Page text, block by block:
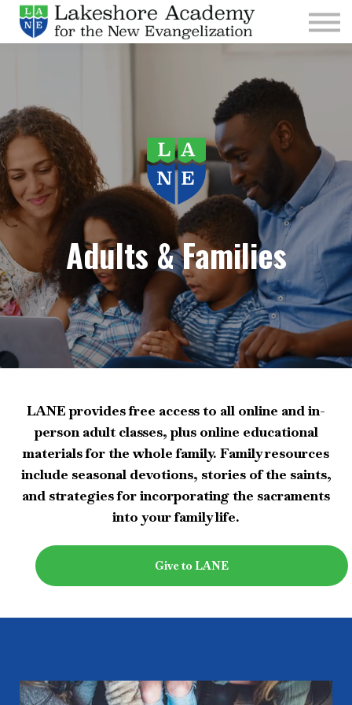
Kids
Parishes
Give
Adults & Families
LANE provides free access to all online and in-
person adult classes, plus online educational
materials for the whole family. Family resources
include seasonal devotions, stories of the saints,
and strategies for incorporating the sacraments
into your family life.
Give to LANE